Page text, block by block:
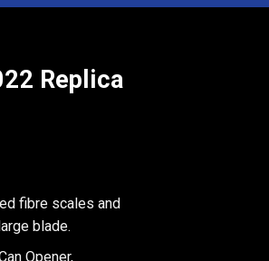
Replica
fibre scales and
blade.
Opener,